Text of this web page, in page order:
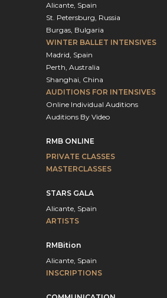
Alicante, Spain
St. Petersburg, Russia
Burgas, Bulgaria
WINTER BALLET INTENSIVES
Madrid, Spain
Perth, Australia
Shanghai, China
AUDITIONS FOR INTENSIVES
Online Individual Auditions
Auditions By Video
RMB ONLINE
PRIVATE CLASSES
MASTERCLASSES
STARS GALA
Alicante, Spain
ARTISTS
RMBition
Alicante, Spain
INSCRIPTIONS